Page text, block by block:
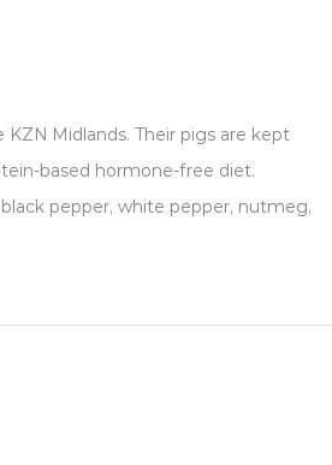
Midlands. Their pigs are kept
based hormone-free diet.
pepper, white pepper, nutmeg,